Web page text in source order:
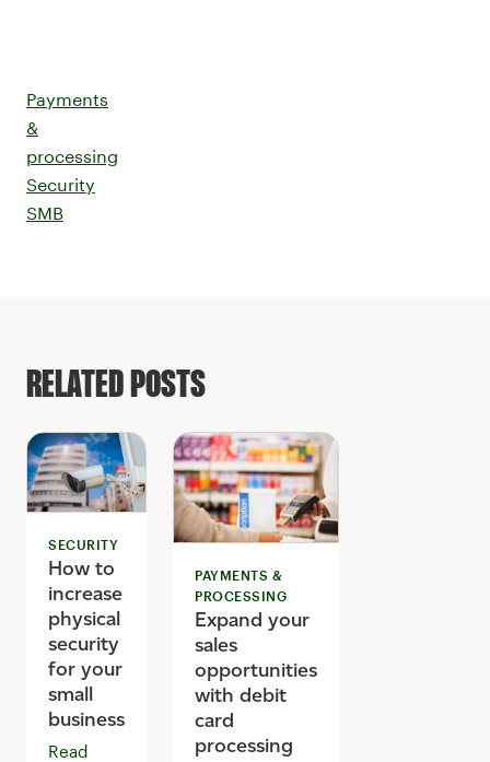
Payments
&
processing
Security
SMB
RELATED POSTS
SECURITY
How to
increase
physical
security
for your
small
business
Read
PAYMENTS &
PROCESSING
Expand your
sales
opportunities
with debit
card
processing